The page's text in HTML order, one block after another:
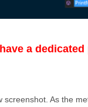
a dedicated
screenshot. As the